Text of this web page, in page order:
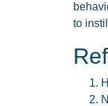
to